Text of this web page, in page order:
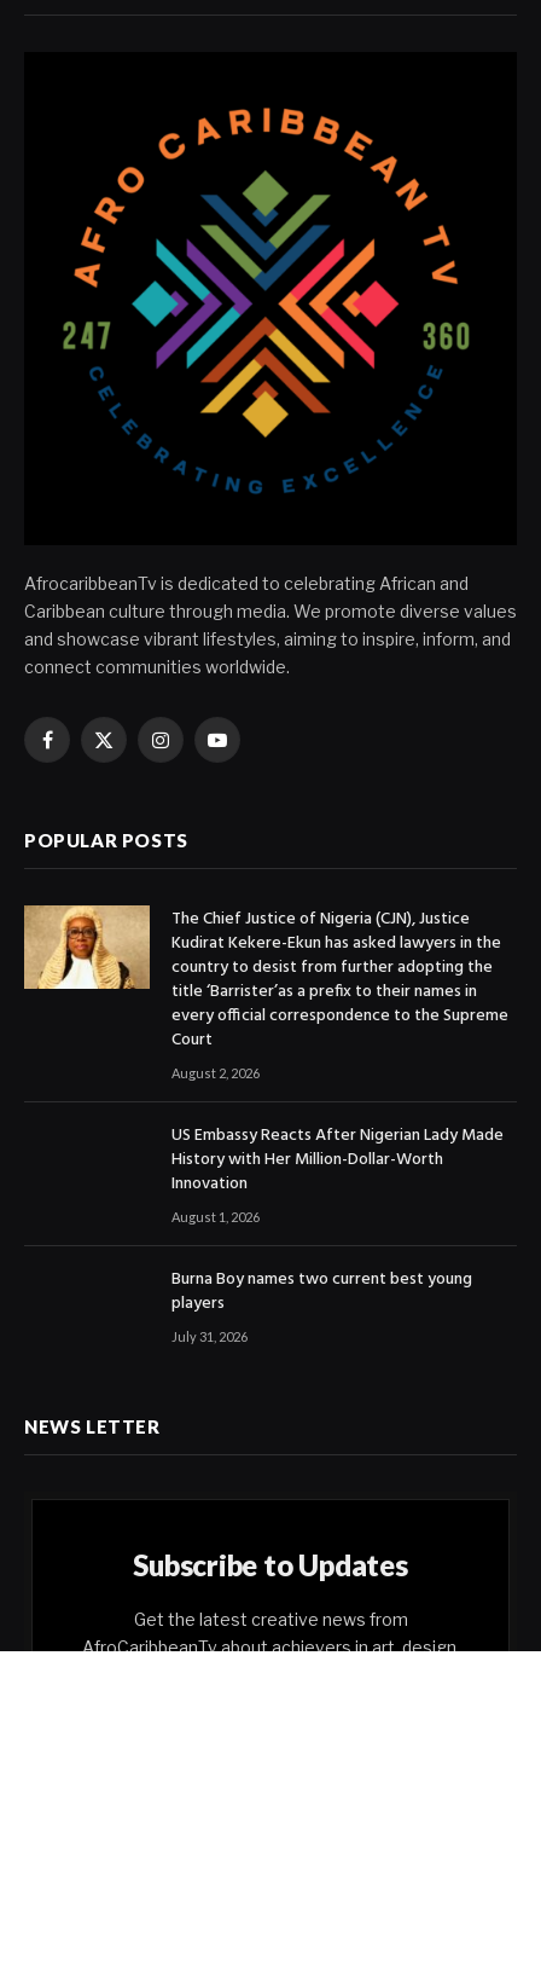
AfrocaribbeanTv is dedicated to celebrating African and
Caribbean culture through media. We promote diverse values
and showcase vibrant lifestyles, aiming to inspire, inform, and
connect communities worldwide.
Facebook
X
InstagramYouTube
POPULAR POSTS
The Chief Justice of Nigeria (CJN), Justice
Kudirat Kekere-Ekun has asked lawyers in the
country to desist from further adopting the
title ‘Barrister’as a prefix to their names in
every official correspondence to the Supreme
Court
August 2, 2026
US Embassy Reacts After Nigerian Lady Made
History with Her Million-Dollar-Worth
Innovation
August 1, 2026
Burna Boy names two current best young
players
July 31, 2026
NEWS LETTER
Subscribe to Updates
Get the latest creative news from
AfroCaribbeanTv about achievers in art, design,